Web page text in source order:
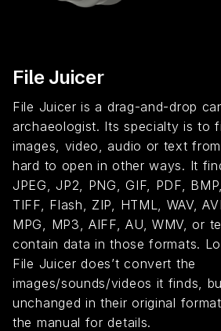
File Juicer
File Juicer is a drag-and-drop
archaeologist. Its specialty is to
images, video, audio or text
hard to open in other ways. It
JPEG, JP2, PNG, GIF, PDF,
TIFF, Flash, ZIP, HTML, WAV,
MPG, MP3, AIFF, AU, WMV, or
contain data in those formats.
File Juicer does’t convert the
images/sounds/videos it finds,
unchanged in their original
the manual for details.